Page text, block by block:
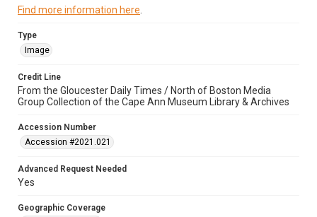
Find more information here
Type
Image
Credit Line
From the Gloucester Daily Times / North of Boston Media
Group Collection of the Cape Ann Museum Library & Archives
Accession Number
Accession #2021.021
Advanced Request Needed
Yes
Geographic Coverage